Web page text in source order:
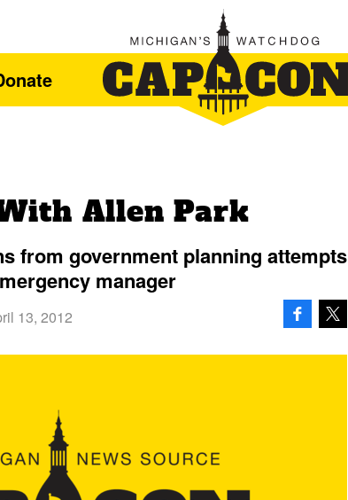
Allen Park
from government planning attempts
manager
13, 2012